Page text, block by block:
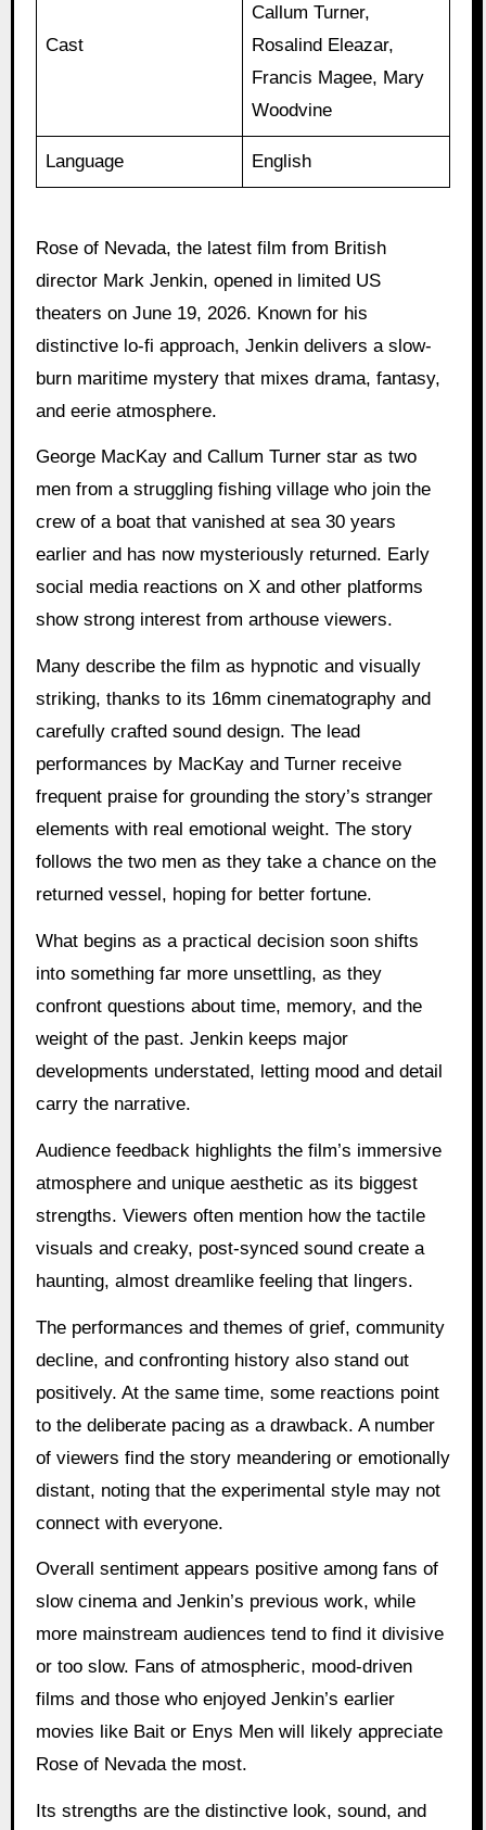
Cast
Callum Turner,
Rosalind Eleazar,
Francis Magee, Mary
Woodvine
Language English
Rose of Nevada, the latest film from British
director Mark Jenkin, opened in limited US
theaters on June 19, 2026. Known for his
distinctive lo-fi approach, Jenkin delivers a slow-
burn maritime mystery that mixes drama, fantasy,
and eerie atmosphere.
George MacKay and Callum Turner star as two
men from a struggling fishing village who join the
crew of a boat that vanished at sea 30 years
earlier and has now mysteriously returned. Early
social media reactions on X and other platforms
show strong interest from arthouse viewers.
Many describe the film as hypnotic and visually
striking, thanks to its 16mm cinematography and
carefully crafted sound design. The lead
performances by MacKay and Turner receive
frequent praise for grounding the story’s stranger
elements with real emotional weight. The story
follows the two men as they take a chance on the
returned vessel, hoping for better fortune.
What begins as a practical decision soon shifts
into something far more unsettling, as they
confront questions about time, memory, and the
weight of the past. Jenkin keeps major
developments understated, letting mood and detail
carry the narrative.
Audience feedback highlights the film’s immersive
atmosphere and unique aesthetic as its biggest
strengths. Viewers often mention how the tactile
visuals and creaky, post-synced sound create a
haunting, almost dreamlike feeling that lingers.
The performances and themes of grief, community
decline, and confronting history also stand out
positively. At the same time, some reactions point
to the deliberate pacing as a drawback. A number
of viewers find the story meandering or emotionally
distant, noting that the experimental style may not
connect with everyone.
Overall sentiment appears positive among fans of
slow cinema and Jenkin’s previous work, while
more mainstream audiences tend to find it divisive
or too slow. Fans of atmospheric, mood-driven
films and those who enjoyed Jenkin’s earlier
movies like Bait or Enys Men will likely appreciate
Rose of Nevada the most.
Its strengths are the distinctive look, sound, and